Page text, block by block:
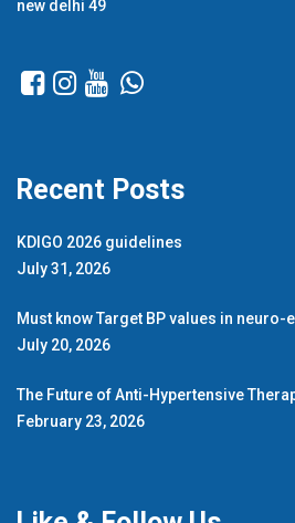
new delhi 49
Recent Posts
KDIGO 2026 guidelines
July 31, 2026
Must know Target BP values in
July 20, 2026
The Future of Anti-Hypertensive
February 23, 2026